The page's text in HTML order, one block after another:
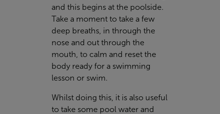
and this begins at the poolside.
Take a moment to take a few
deep breaths, in through the
nose and out through the
mouth, to calm and reset the
body ready for a swimming
lesson or swim.
Whilst doing this, it is also useful
to take some pool water and